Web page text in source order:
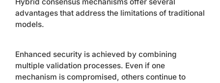
advantages that address the limitations of traditional
models.
Enhanced security is achieved by combining
multiple validation processes. Even if one
mechanism is compromised, others continue to